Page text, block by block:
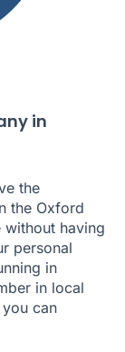
in
the
the Oxford
having
personal
in
in local
can